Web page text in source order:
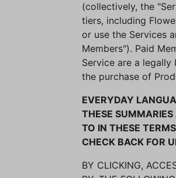
(collectively, the
tiers, including
or use the Services
Members"). Paid
Service are a
the purchase of
EVERYDAY
THESE
TO IN THESE
CHECK BACK FOR
BY CLICKING,